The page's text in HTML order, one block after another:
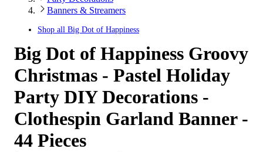
Banners & Streamers
Shop all Big Dot of Happiness
Big Dot of Happiness Groovy
Christmas - Pastel Holiday
Party DIY Decorations -
Clothespin Garland Banner -
44 Pieces